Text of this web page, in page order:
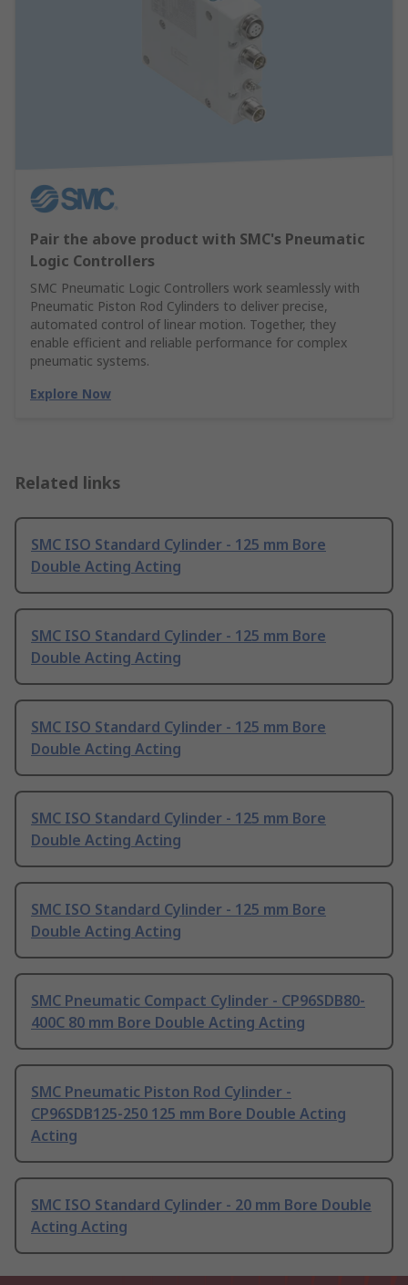
Pair the above product with SMC's Pneumatic
Logic Controllers
SMC Pneumatic Logic Controllers work seamlessly with
Pneumatic Piston Rod Cylinders to deliver precise,
automated control of linear motion. Together, they
enable efficient and reliable performance for complex
pneumatic systems.
Explore Now
Related links
SMC ISO Standard Cylinder - 125 mm Bore
Double Acting Acting
SMC ISO Standard Cylinder - 125 mm Bore
Double Acting Acting
SMC ISO Standard Cylinder - 125 mm Bore
Double Acting Acting
SMC ISO Standard Cylinder - 125 mm Bore
Double Acting Acting
SMC ISO Standard Cylinder - 125 mm Bore
Double Acting Acting
SMC Pneumatic Compact Cylinder - CP96SDB80-
400C 80 mm Bore Double Acting Acting
SMC Pneumatic Piston Rod Cylinder -
CP96SDB125-250 125 mm Bore Double Acting
Acting
SMC ISO Standard Cylinder - 20 mm Bore Double
Acting Acting